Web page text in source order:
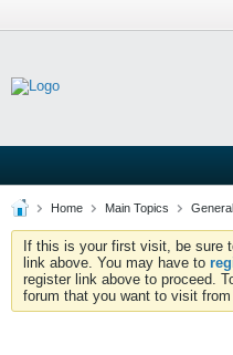
Home Main Topics
If this is your first visit, be sure
link above. You may have to
register link above to proceed.
forum that you want to visit